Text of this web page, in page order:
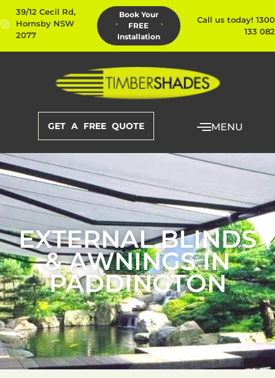
39/12 Cecil Rd,
Hornsby NSW
2077
Book Your
FREE
Installation
Call us today! 1300
133 082
GET A FREE QUOTE MENU
EXTERNAL BLINDS
& AWNINGS IN
PADDINGTON